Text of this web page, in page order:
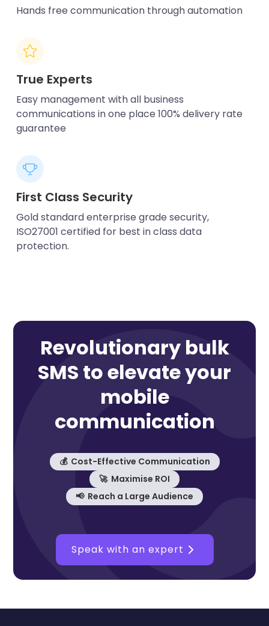
Hands free communication through automation
True Experts
Easy management with all business
communications in one place 100% delivery rate
guarantee
First Class Security
Gold standard enterprise grade security,
ISO27001 certified for best in class data
protection.
Revolutionary bulk
SMS to elevate your
mobile
communication
💰 Cost-Effective Communication
🚀 Maximise ROI
📢 Reach a Large Audience
Speak with an expert